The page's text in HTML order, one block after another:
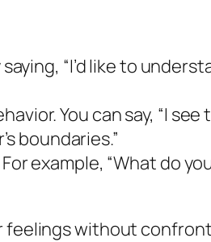
“I’d like to
You can say, “I see
boundaries.”
example, “What do
feelings without